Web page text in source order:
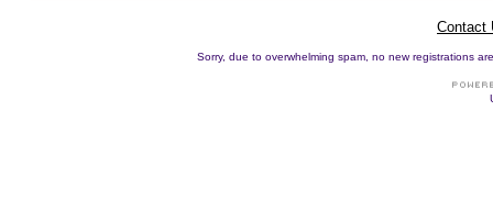
Contact
Sorry, due to overwhelming spam, no new registrations